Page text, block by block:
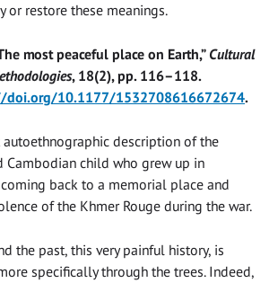
or restore these meanings.
most peaceful place on Earth,” Cultural
, 18(2), pp. 116–118.
doi.org/10.1177/1532708616672674.
description of the
Cambodian child who grew up in
back to a memorial place and
of the Khmer Rouge during the war.
the past, this very painful history, is
specifically through the trees. Indeed,